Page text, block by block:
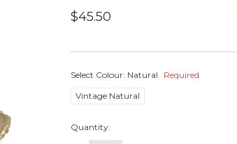
$45.50
Select Colour: Natural
Required
Vintage Natural
Quantity: